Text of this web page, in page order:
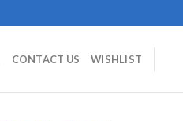
CONTACT US WISHLIST